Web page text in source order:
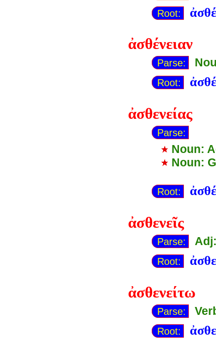
Root:
ἀσθένειαν
Parse:
Root:
ἀσθενείας
Parse:
Noun:
Noun:
Root:
ἀσθενεῖς
Parse:
Root:
ἀσθενείτω
Parse:
Root: